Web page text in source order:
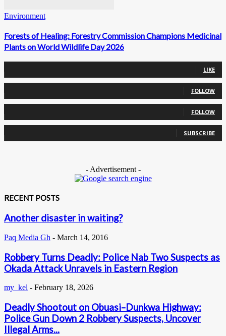
Environment
Forests of Healing: Forestry Commission Champions Medicinal
Plants on World Wildlife Day 2026
LIKE
FOLLOW
FOLLOW
SUBSCRIBE
- Advertisement -
RECENT POSTS
Another disaster in waiting?
Paq Media Gh - March 14, 2016
Robbery Turns Deadly: Police Nab Two Suspects as
Okada Attack Unravels in Eastern Region
my_kel - February 18, 2026
Deadly Shootout on Obuasi–Dunkwa Highway:
Police Gun Down 2 Robbery Suspects, Uncover
Illegal Arms...